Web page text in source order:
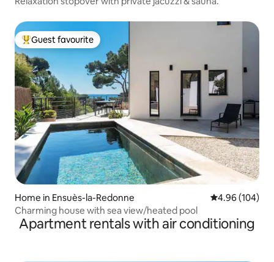
Top guest favourite
Guest favourite
Home in Ensuès-la-Redonne 4.96 out of 5
4.96 (104)
Charming house with sea view/heated pool
Apartment rentals with air conditioning